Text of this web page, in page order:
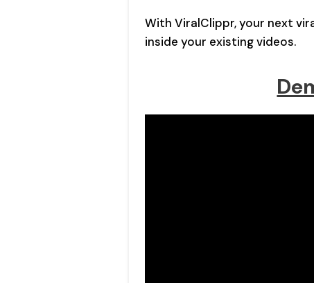
With ViralClippr, your next
inside your existing videos.